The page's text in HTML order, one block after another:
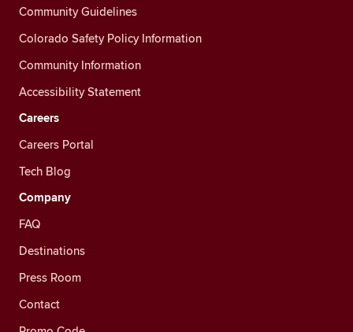
Community Guidelines
Colorado Safety Policy Information
Community Information
Accessibility Statement
Careers
Careers Portal
Tech Blog
Company
FAQ
Destinations
Press Room
Contact